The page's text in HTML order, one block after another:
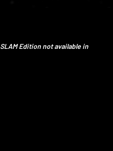
Edition not available in